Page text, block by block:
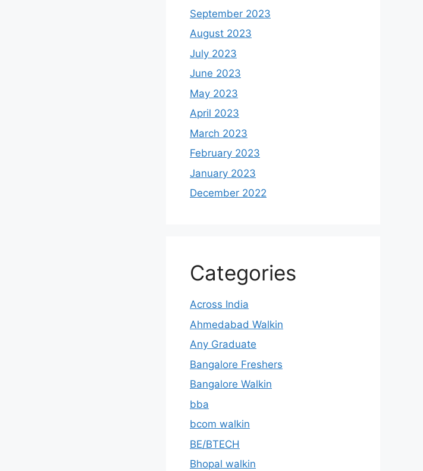
September 2023
August 2023
July 2023
June 2023
May 2023
April 2023
March 2023
February 2023
January 2023
December 2022
Categories
Across India
Ahmedabad Walkin
Any Graduate
Bangalore Freshers
Bangalore Walkin
bba
bcom walkin
BE/BTECH
Bhopal walkin